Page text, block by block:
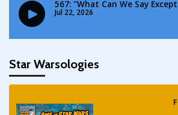
Star Warsologies